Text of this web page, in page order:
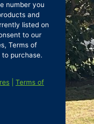
number you
and
listed on
to our
Terms of
to purchase.
|Terms of